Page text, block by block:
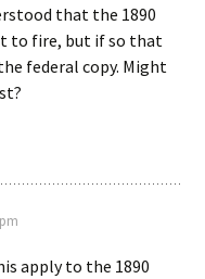
that the 1890
to fire, but if so that
federal copy. Might
apply to the 1890